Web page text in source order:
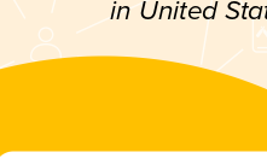
in United